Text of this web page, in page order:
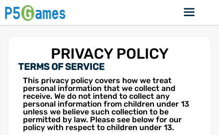
PRIVACY POLICY
TERMS OF SERVICE
This privacy policy covers how we treat
personal information that we collect and
receive. We do not intend to collect any
personal information from children under 13
unless we believe such collection to be
permitted by law. Please see below for our
policy with respect to children under 13.